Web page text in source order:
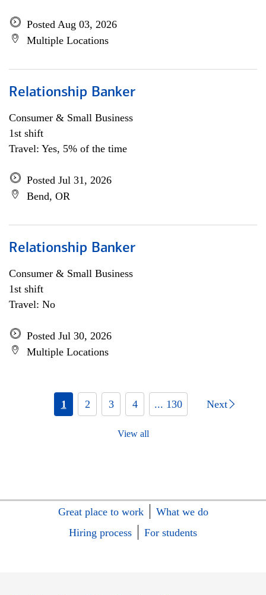
Posted Aug 03, 2026
Multiple Locations
Relationship Banker
Consumer & Small Business
1st shift
Travel: Yes, 5% of the time
Posted Jul 31, 2026
Bend, OR
Relationship Banker
Consumer & Small Business
1st shift
Travel: No
Posted Jul 30, 2026
Multiple Locations
1 2 3 4 ... 130 Next
View all
Great place to work
What we do
Hiring process
For students